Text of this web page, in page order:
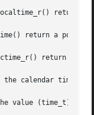
return
return a pointer
return a
calendar time
value (time_t)